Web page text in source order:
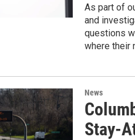
As part of
and
questions
where their
News
Stay-